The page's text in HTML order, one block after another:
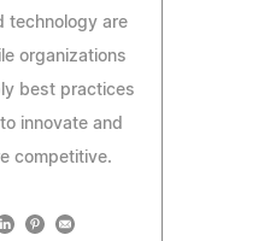
technology are
organizations
best practices
innovate and
competitive.